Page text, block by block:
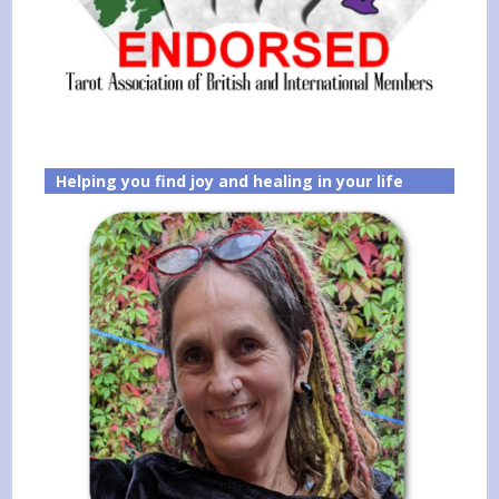
Helping you find joy and healing in your life